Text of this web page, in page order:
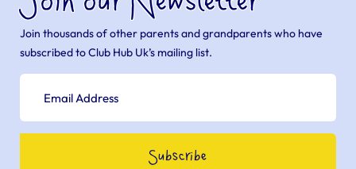
Join thousands of other parents and grandparents who have
subscribed to Club Hub Uk’s mailing list.